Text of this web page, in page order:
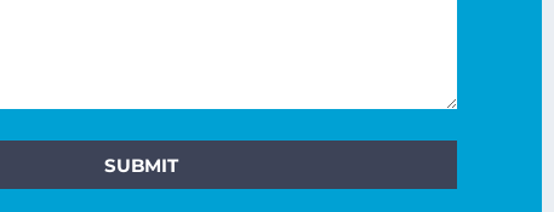
SUBMIT